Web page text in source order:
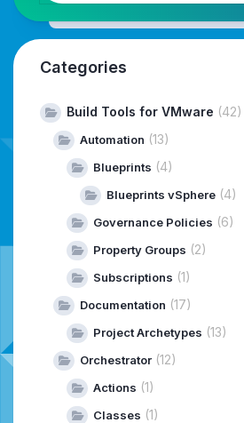
Categories
Build Tools for VMware (42)
Automation (13)
Blueprints (4)
Blueprints vSphere (4)
Governance Policies (6)
Property Groups (2)
Subscriptions (1)
Documentation (17)
Project Archetypes (13)
Orchestrator (12)
Actions (1)
Classes (1)